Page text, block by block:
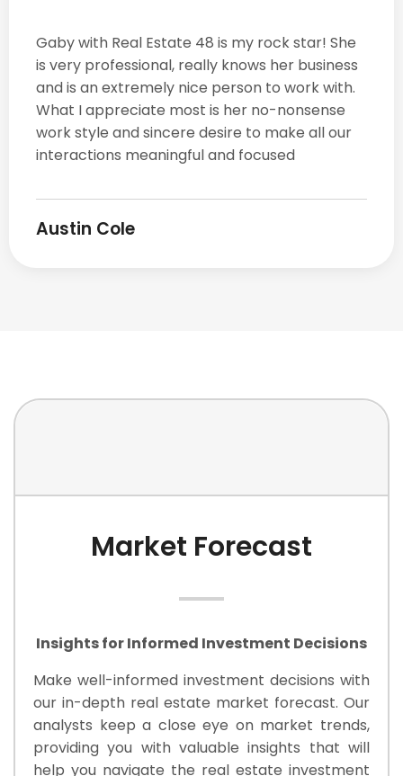
Gaby with Real Estate 48 is my rock star! She
is very professional, really knows her business
and is an extremely nice person to work with.
What I appreciate most is her no-nonsense
work style and sincere desire to make all our
interactions meaningful and focused
Austin Cole
Market Forecast
Insights for Informed Investment Decisions
Make well-informed investment decisions with
our in-depth real estate market forecast. Our
analysts keep a close eye on market trends,
providing you with valuable insights that will
help you navigate the real estate investment